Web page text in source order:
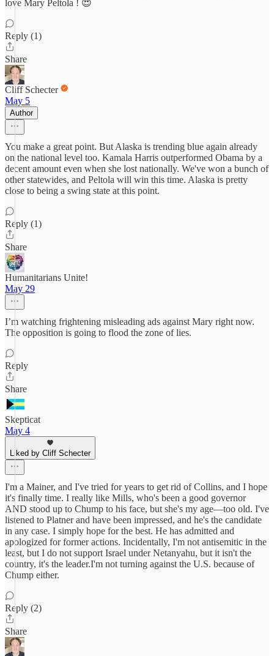
love Mary Peltola ! 😍
Reply (1)
Share
Cliff Schecter
May 5
Author
You make a great point. But Alaska is trending blue again already
on the national level too. Kamala Harris outperformed Obama by a
decent amount even when she lost nationally. We've won a bunch of
other statewides, and Peltola will win this time. Alaska is pretty
close to being a swing state at this point.
Reply (1)
Share
Humanitarians Unite!
May 29
I’m watching frightening misleading ads against Mary right now.
The opposition is going to flood the zone of lies.
Reply
Share
Skepticat
May 4
Liked by Cliff Schecter
I'm a Mainer, and I've tried for years to get rid of Collins, and I hope
it's finally time. I really like Mills, who's been a good governor
AND stood up to Chump to his face, but she's my age—too old. I've
listened to Platner and have been impressed, and he's the candidate
in any case. I simply hope for the best. He has admitted and
apologized for former actions. Incidentally, I'm not antisemitic in the
least, but I do not support Israel under Netanyahu, but it isn't the
country, it's the leader.I'm not turning against the U.S. because of
Chump either.
Reply (2)
Share